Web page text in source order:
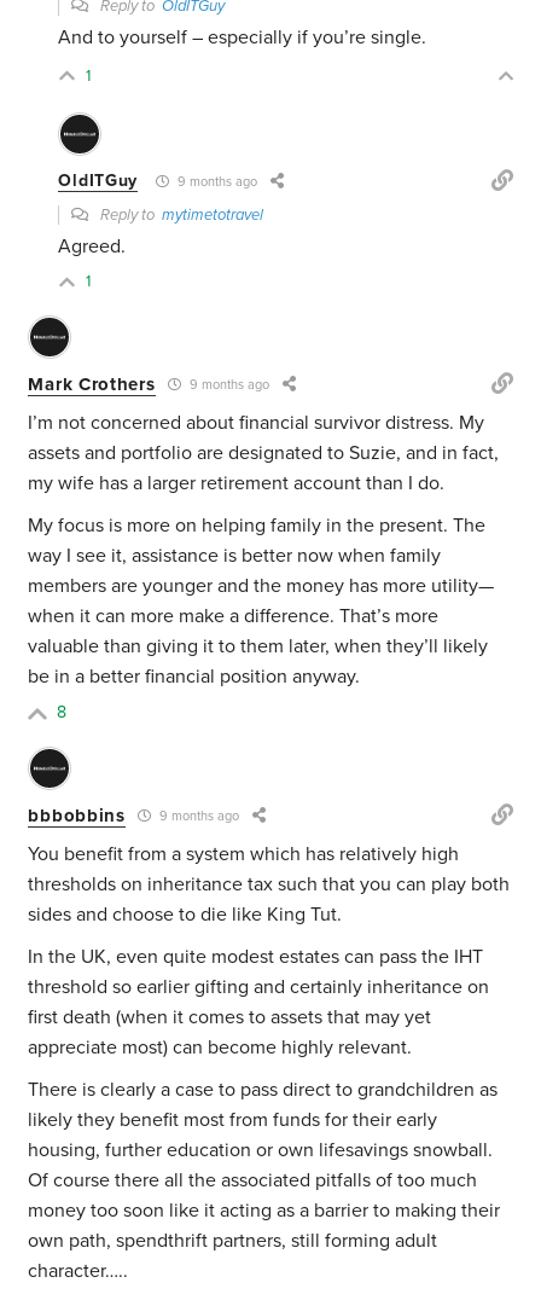
Reply toOldITGuy
And to yourself – especially if you’re single.
1
OldITGuy 9 months ago
Reply tomytimetotravel
Agreed.
1
Mark Crothers 9 months ago
I’m not concerned about financial survivor distress. My
assets and portfolio are designated to Suzie, and in fact,
my wife has a larger retirement account than I do.
My focus is more on helping family in the present. The
way I see it, assistance is better now when family
members are younger and the money has more utility—
when it can more make a difference. That’s more
valuable than giving it to them later, when they’ll likely
be in a better financial position anyway.
8
bbbobbins 9 months ago
You benefit from a system which has relatively high
thresholds on inheritance tax such that you can play both
sides and choose to die like King Tut.
In the UK, even quite modest estates can pass the IHT
threshold so earlier gifting and certainly inheritance on
first death (when it comes to assets that may yet
appreciate most) can become highly relevant.
There is clearly a case to pass direct to grandchildren as
likely they benefit most from funds for their early
housing, further education or own lifesavings snowball.
Of course there all the associated pitfalls of too much
money too soon like it acting as a barrier to making their
own path, spendthrift partners, still forming adult
character…..